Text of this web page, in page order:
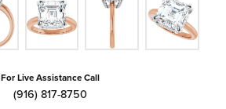
For Live Assistance Call
(916) 817-8750